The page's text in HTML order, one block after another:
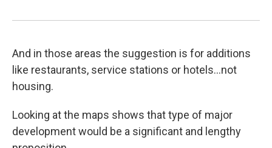
And in those areas the suggestion is for additions
like restaurants, service stations or hotels…not
housing.
Looking at the maps shows that type of major
development would be a significant and lengthy